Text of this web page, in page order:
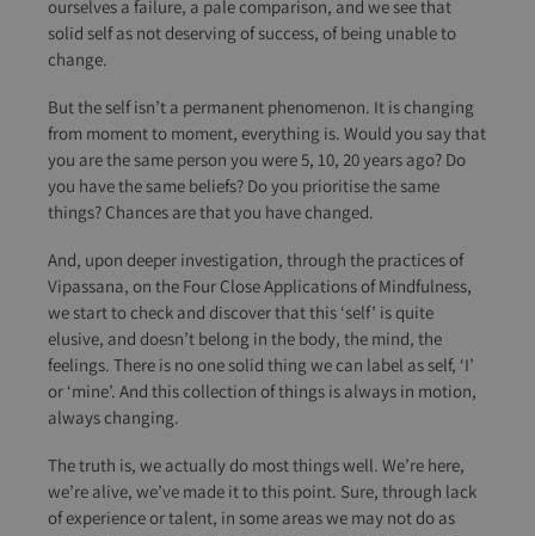
ourselves a failure, a pale comparison, and we see that
solid self as not deserving of success, of being unable to
change.
But the self isn’t a permanent phenomenon. It is changing
from moment to moment, everything is. Would you say that
you are the same person you were 5, 10, 20 years ago? Do
you have the same beliefs? Do you prioritise the same
things? Chances are that you have changed.
And, upon deeper investigation, through the practices of
Vipassana, on the Four Close Applications of Mindfulness,
we start to check and discover that this ‘self’ is quite
elusive, and doesn’t belong in the body, the mind, the
feelings. There is no one solid thing we can label as self, ‘I’
or ‘mine’. And this collection of things is always in motion,
always changing.
The truth is, we actually do most things well. We’re here,
we’re alive, we’ve made it to this point. Sure, through lack
of experience or talent, in some areas we may not do as